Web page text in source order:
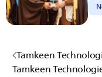
Tamkeen
Tamkeen